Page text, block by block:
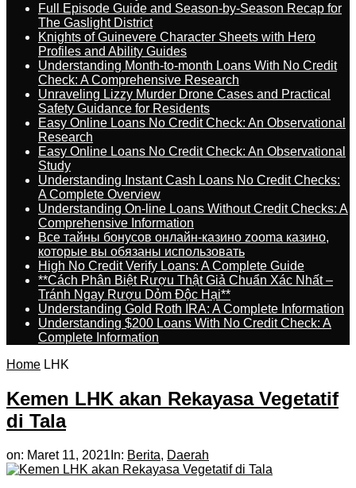
Full Episode Guide and Season-by-Season Recap for
The Gaslight District
Knights of Guinevere Character Sheets with Hero
Profiles and Ability Guides
Understanding Month-to-month Loans With No Credit
Check: A Comprehensive Research
Unraveling Lizzy Murder Drone Cases and Practical
Safety Guidance for Residents
Easy Online Loans No Credit Check: An Observational
Research
Easy Online Loans No Credit Check: An Observational
Study
Understanding Instant Cash Loans No Credit Checks:
A Complete Overview
Understanding On-line Loans Without Credit Checks: A
Comprehensive Information
Все тайны бонусов онлайн-казино zooma казино,
которые вы обязаны использовать
High No Credit Verify Loans: A Complete Guide
**Cách Phân Biệt Rượu Thật Giả Chuẩn Xác Nhất –
Tránh Ngay Rượu Dỏm Độc Hại**
Understanding Gold Roth IRA: A Complete Information
Understanding $200 Loans With No Credit Check: A
Complete Information
Home LHK
Kemen LHK akan Rekayasa Vegetatif
di Tala
on: Maret 11, 2021 In: Berita, Daerah